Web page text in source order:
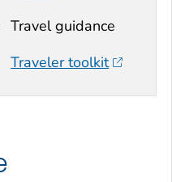
Travel guidance
Traveler toolkit